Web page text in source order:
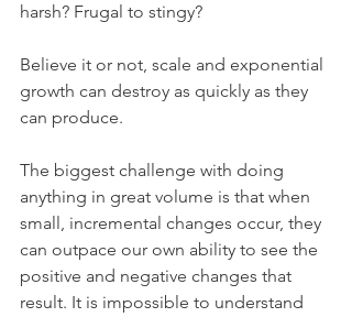
harsh? Frugal to stingy?
Believe it or not, scale and exponential
growth can destroy as quickly as they
can produce.
The biggest challenge with doing
anything in great volume is that when
small, incremental changes occur, they
can outpace our own ability to see the
positive and negative changes that
result. It is impossible to understand